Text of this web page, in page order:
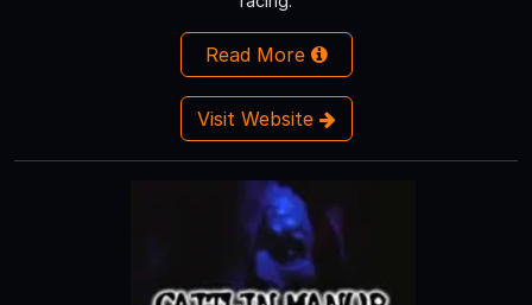
Read More
Visit Website